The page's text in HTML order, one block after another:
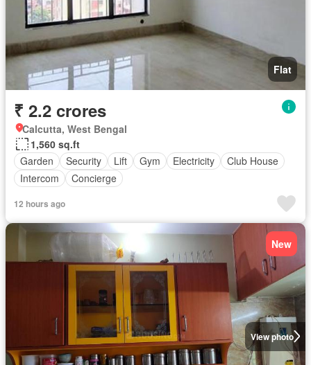
Flat
₹ 2.2 crores
Calcutta, West Bengal
1,560 sq.ft
Garden
Security Lift Gym Electricity
Club House
Intercom
Concierge
12 hours ago
View photo
New